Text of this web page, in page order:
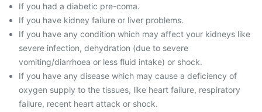
If you had a diabetic pre-coma.
If you have kidney failure or liver problems.
If you have any condition which may affect your kidneys like
severe infection, dehydration (due to severe
vomiting/diarrhoea or less fluid intake) or shock.
If you have any disease which may cause a deficiency of
oxygen supply to the tissues, like heart failure, respiratory
failure, recent heart attack or shock.